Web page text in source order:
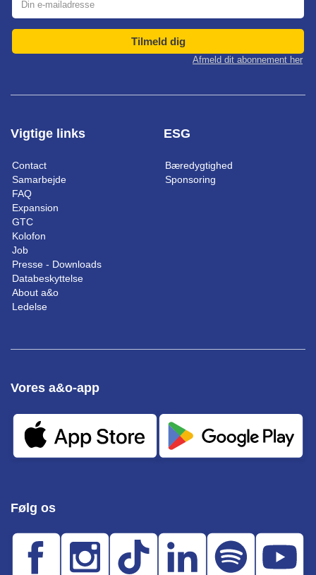
Vigtige links
Contact
Samarbejde
FAQ
Expansion
GTC
Kolofon
Job
Presse - Downloads
Databeskyttelse
About a&o
Ledelse
ESG
Bæredygtighed
Sponsoring
Tilmeld dig
Afmeld dit abonnement her
Følg os
Vores a&o-app